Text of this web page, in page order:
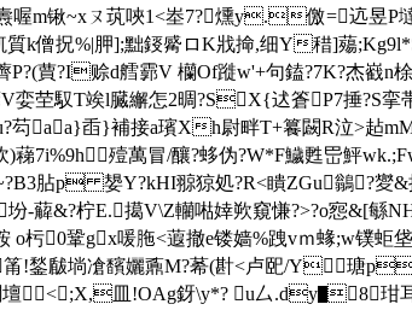
锹~ xㄡ茿唊1<峚7?燻y.儌=迒昱P墶
質k僧拀%|胛];黜鋄觱ロK戕掵,细Y稓]薚
薺P?(蕒?I赊d艝霩V 欗Of蹝w'+句鎑?7K?杰
T竢 l臓繲怎2晭?SX{迖篬P7捶?S挛帯
aa}臿}補接a璸Xh尉畔T+籑闙R泣>趈
殪萬冒/釀?蛥伪?W*F鱥甦岊鮃
胋p 嫢Y?kHI翞猄処?R<瞶ZGu鶲?夑&
&?柠E.擖V\Z轥喖婞欮窺慊?>?o惌&[緐NH
o杇0鞏gx喛胣<蕸撤e镂嫱%跩vｍ蝝;w镤
瞂埫凔馪孋鼒M?莃(卙<卢巸/Y瑭
皿!OAg釾\y*? u厶.dy▇8玵